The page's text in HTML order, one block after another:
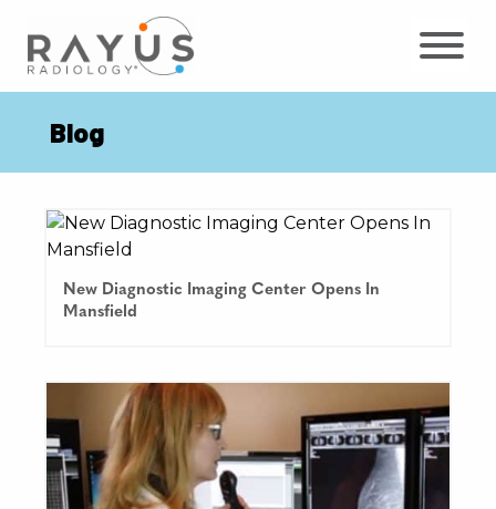
content
Blog
New Diagnostic Imaging Center Opens In
Mansfield